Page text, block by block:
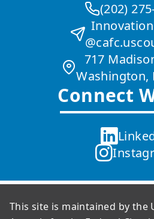
(202)
717
Washington,
Connect
This site is maintained by the